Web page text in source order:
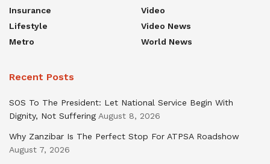
Insurance
Lifestyle
Metro
Video
Video News
World News
Recent Posts
SOS To The President: Let National Service Begin With
Dignity, Not Suffering August 8, 2026
Why Zanzibar Is The Perfect Stop For ATPSA Roadshow
August 7, 2026